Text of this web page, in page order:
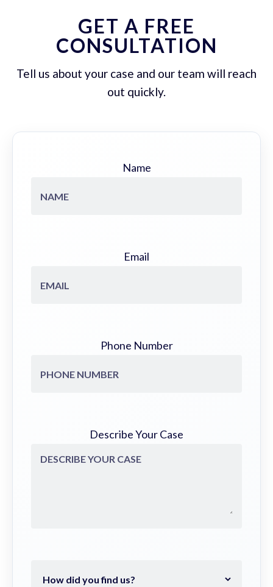
GET A FREE
CONSULTATION
Tell us about your case and our team will reach
out quickly.
Name
Email
Phone Number
Describe Your Case